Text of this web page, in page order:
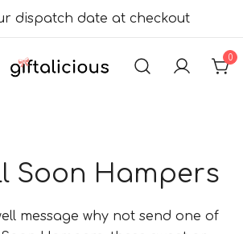
dispatch date at checkout
0
Soon Hampers
message why not send one of